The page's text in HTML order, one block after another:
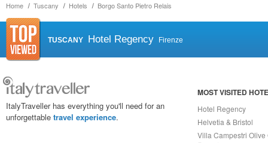
Home Tuscany Hotels Borgo Santo Pietro Relais
TUSCANY Hotel Regency Firenze
ItalyTraveller has everything you'll need for an
unforgettable travel experience.
MOST VISITED
Hotel Regency
Helvetia & Bristol
Villa Campestri Olive